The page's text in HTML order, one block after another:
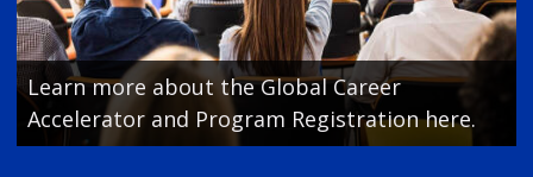
Learn more about the Global Career
Accelerator and Program Registration here.